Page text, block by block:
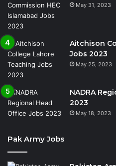
May 31, 2023
Aitchison
Jobs 2023
May 25, 2023
NADRA
2023
May 18, 2023
Pak Army Jobs